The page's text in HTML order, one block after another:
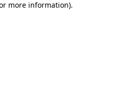
more information).